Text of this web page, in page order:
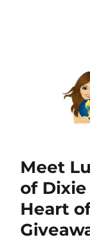
Meet
of Dixie
Heart